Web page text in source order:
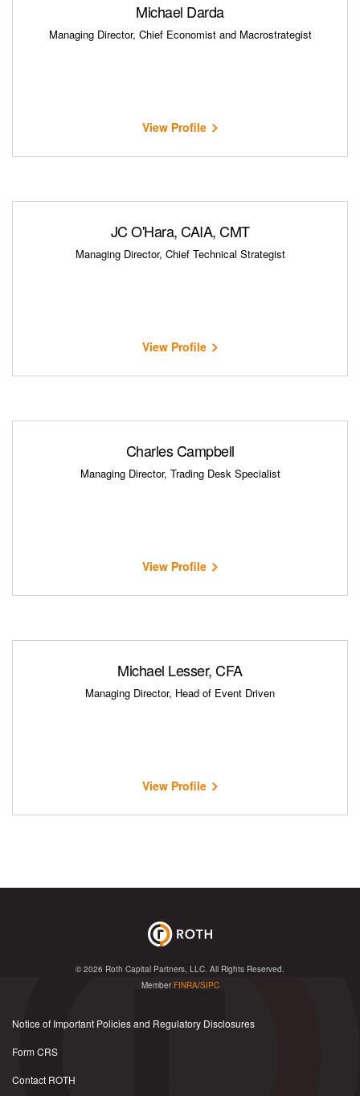
Michael Darda
Managing Director, Chief Economist and Macrostrategist
View Profile
JC O'Hara, CAIA, CMT
Managing Director, Chief Technical Strategist
View Profile
Charles Campbell
Managing Director, Trading Desk Specialist
View Profile
Michael Lesser, CFA
Managing Director, Head of Event Driven
View Profile
© 2026 Roth Capital Partners, LLC . All Rights Reserved.
Member FINRA/SIPC
Notice of Important Policies and Regulatory Disclosures
Form CRS
Contact ROTH